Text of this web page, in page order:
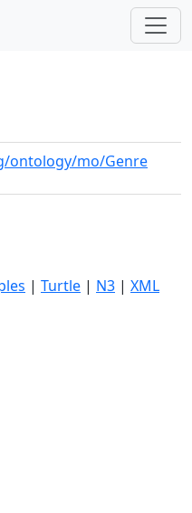
ontology/mo/Genre
| Turtle | N3 | XML